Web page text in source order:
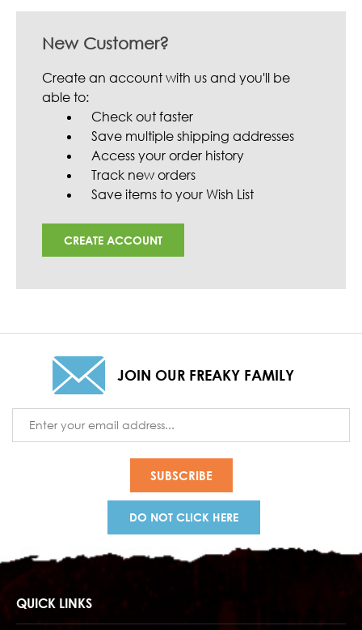
New Customer?
Create an account with us and you'll be
able to:
Check out faster
Save multiple shipping addresses
Access your order history
Track new orders
Save items to your Wish List
CREATE ACCOUNT
JOIN OUR FREAKY FAMILY
Address
DO NOT CLICK HERE
QUICK LINKS